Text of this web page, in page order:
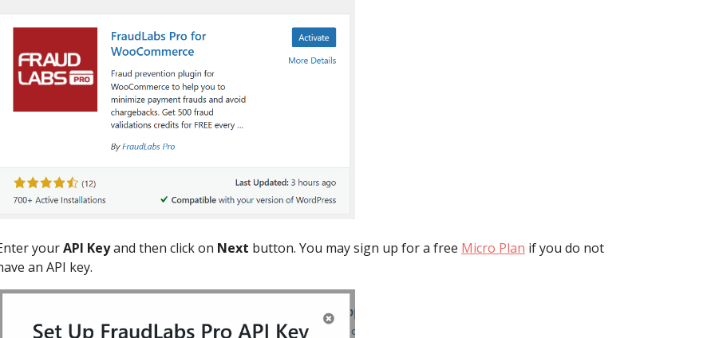
yourAPI Keyand then click on Next button. You may sign up for a free Micro Plan if you do not
an API key.